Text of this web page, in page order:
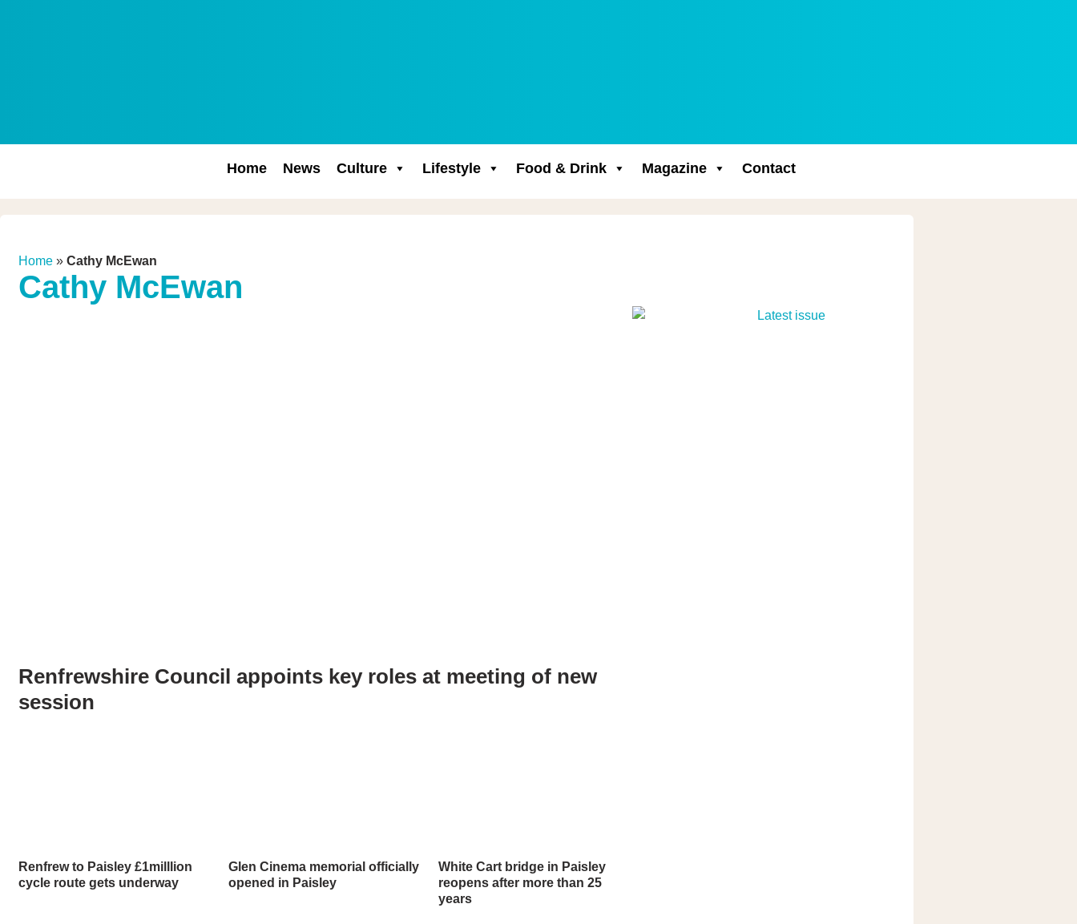
Home News Culture Lifestyle Food & Drink Magazine Contact
Home» Cathy McEwan
Cathy McEwan
Renfrewshire Council appoints key roles at meeting of new
session
Renfrew to Paisley £1milllion
cycle route gets underway
Glen Cinema memorial officially
opened in Paisley
White Cart bridge in Paisley
reopens after more than 25
years